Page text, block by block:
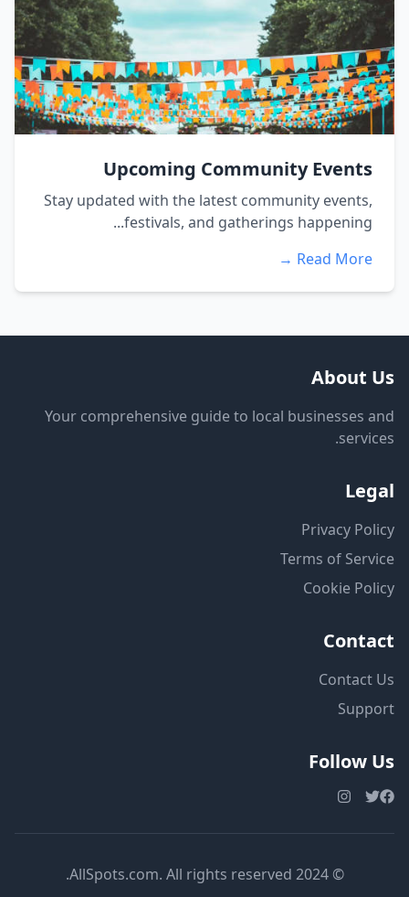
Upcoming Community Events
Stay updated with the latest community events,
festivals, and gatherings happening...
Read More →
About Us
Your comprehensive guide to local businesses and
services.
Legal
Privacy Policy
Terms of Service
Cookie Policy
Contact
Contact Us
Support
Follow Us
© 2024 AllSpots.com. All rights reserved.